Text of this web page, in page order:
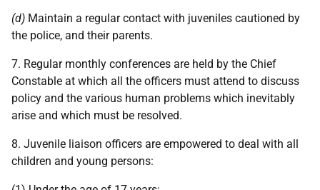
(d) Maintain a regular contact with juveniles cautioned by
the police, and their parents.
7. Regular monthly conferences are held by the Chief
Constable at which all the officers must attend to discuss
policy and the various human problems which inevitably
arise and which must be resolved.
8. Juvenile liaison officers are empowered to deal with all
children and young persons: